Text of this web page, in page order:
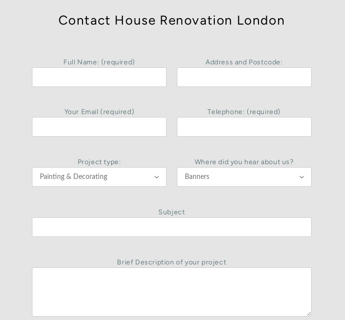
Contact House Renovation London
Full Name: (required) Address and Postcode:
Your Email (required) Telephone: (required)
Project type:

Where did you hear about us?

Subject
Brief Description of your project